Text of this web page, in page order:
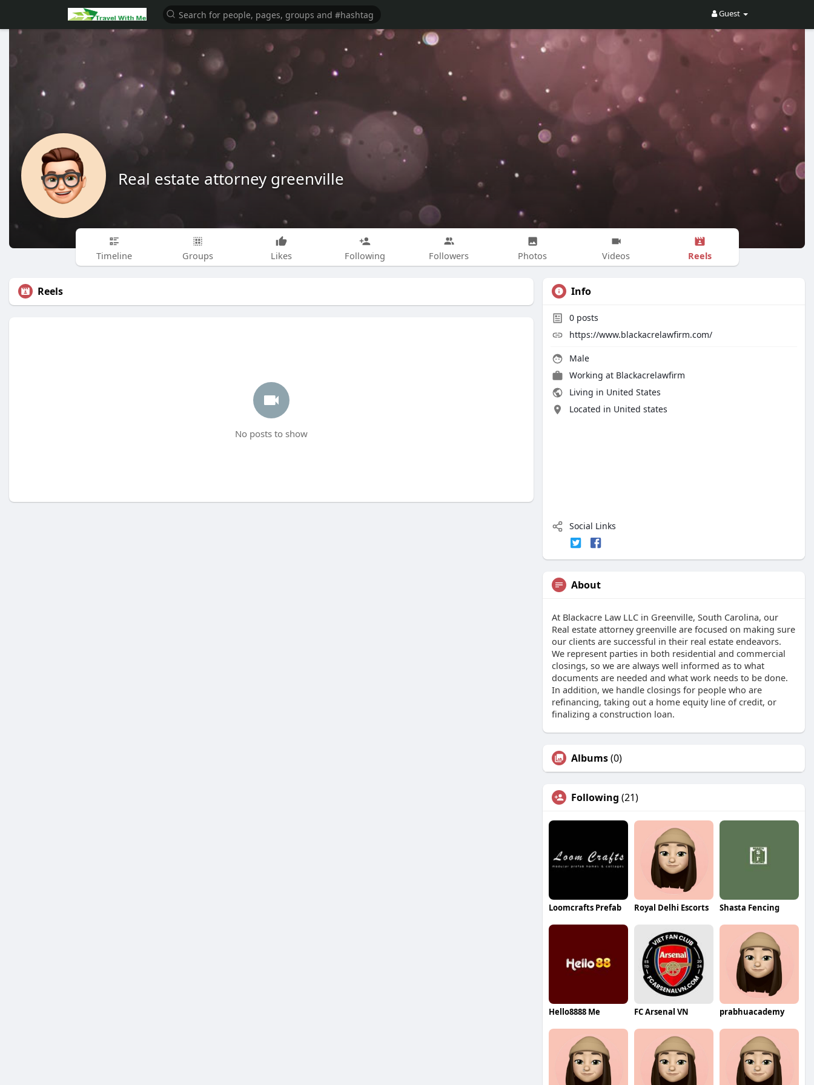
Guest
Real estate attorney greenville
Timeline Groups Likes Following Followers Photos Videos Reels
Reels
No posts to show
Info
0 posts
https://www.blackacrelawfirm.com/
Male
Working at Blackacrelawfirm
Living in United States
Located in United states
Social Links
About
At Blackacre Law LLC in Greenville, South Carolina, our
Real estate attorney greenville are focused on making sure
our clients are successful in their real estate endeavors.
We represent parties in both residential and commercial
closings, so we are always well informed as to what
documents are needed and what work needs to be done.
In addition, we handle closings for people who are
refinancing, taking out a home equity line of credit, or
finalizing a construction loan.
Albums(0)
Following (21)
Loomcrafts Prefab Royal Delhi Escorts Shasta Fencing
Hello8888 Me FC Arsenal VN prabhuacademy